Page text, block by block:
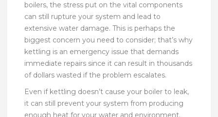
boilers, the stress put on the vital components
can still rupture your system and lead to
extensive water damage. This is perhaps the
biggest concern you need to consider; that’s why
kettling is an emergency issue that demands
immediate repairs since it can result in thousands
of dollars wasted if the problem escalates.
Even if kettling doesn’t cause your boiler to leak,
it can still prevent your system from producing
enough heat for your water and environment.